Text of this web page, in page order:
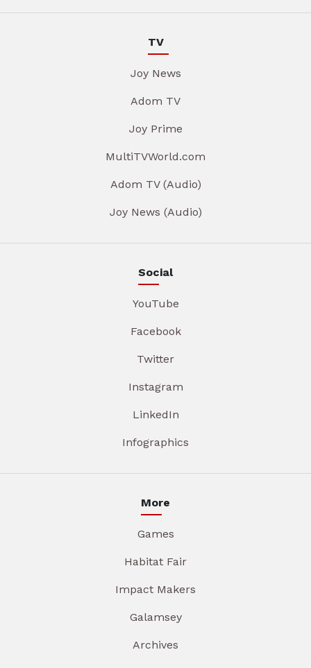
TV
Joy News
Adom TV
Joy Prime
MultiTVWorld.com
Adom TV (Audio)
Joy News (Audio)
Social
YouTube
Facebook
Twitter
Instagram
LinkedIn
Infographics
More
Games
Habitat Fair
Impact Makers
Galamsey
Archives